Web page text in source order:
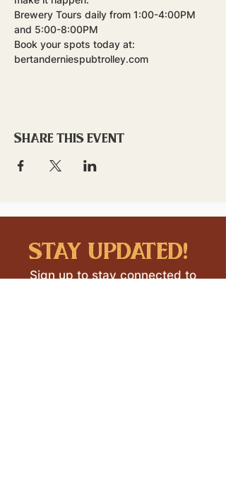
Brewery Tours daily from 1:00-4:00PM
and 5:00-8:00PM
Book your spots today at:
bertanderniespubtrolley.com
Share this event
stay updated!
Sign up to stay connected to